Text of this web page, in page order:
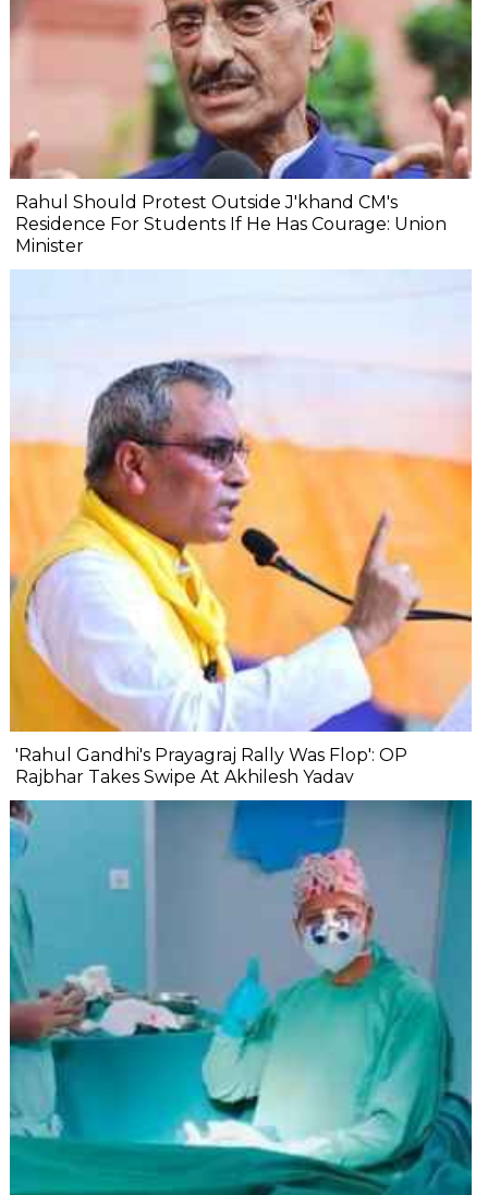
Rahul Should Protest Outside J'khand CM's
Residence For Students If He Has Courage: Union
Minister
'Rahul Gandhi's Prayagraj Rally Was Flop': OP
Rajbhar Takes Swipe At Akhilesh Yadav